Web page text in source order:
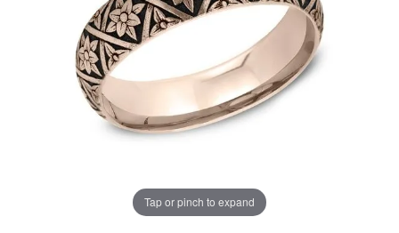
Tap or pinch to expand